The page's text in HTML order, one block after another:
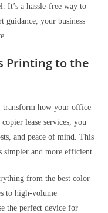
It’s a hassle-free way to
guidance, your business
Printing to the
transform how your office
lease services, you
and peace of mind. This
simpler and more efficient.
from the best color
to high-volume
the perfect device for